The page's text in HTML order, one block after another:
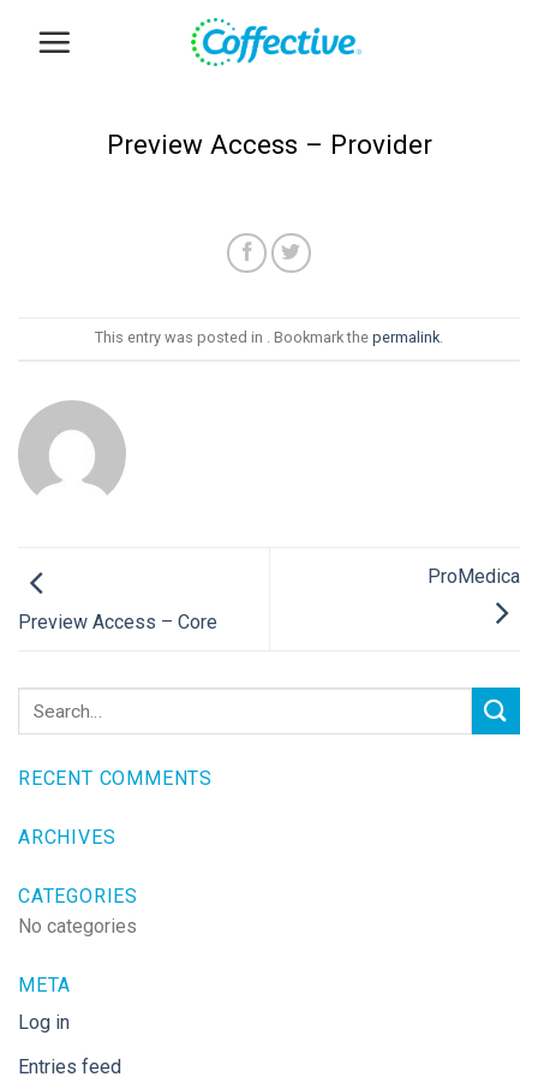
Preview Access – Provider
This entry was posted in . Bookmark the permalink.
Preview Access – Core
ProMedica
RECENT COMMENTS
ARCHIVES
CATEGORIES
No categories
META
Log in
Entries feed